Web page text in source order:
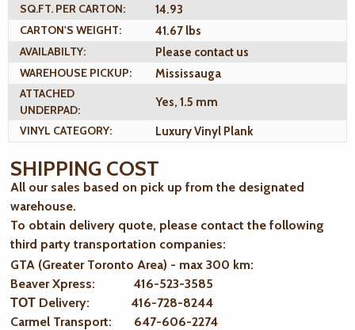
SQ.FT. PER CARTON:
14.93
CARTON'S WEIGHT:
41.67 lbs
AVAILABILTY:
Please contact us
WAREHOUSE PICKUP:
Mississauga
ATTACHED
UNDERPAD:
Yes, 1.5 mm
VINYL CATEGORY:
Luxury Vinyl Plank
SHIPPING COST
All our sales based on pick up from the designated
warehouse.
To obtain delivery quote, please contact the following
third party transportation companies:
GTA (Greater Toronto Area) - max 300 km:
Beaver Xpress: 416-523-3585
ТОТ Delivery: 416-728-8244
Carmel Transport: 647-606-2274